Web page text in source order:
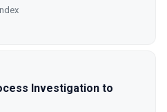
Investigation to